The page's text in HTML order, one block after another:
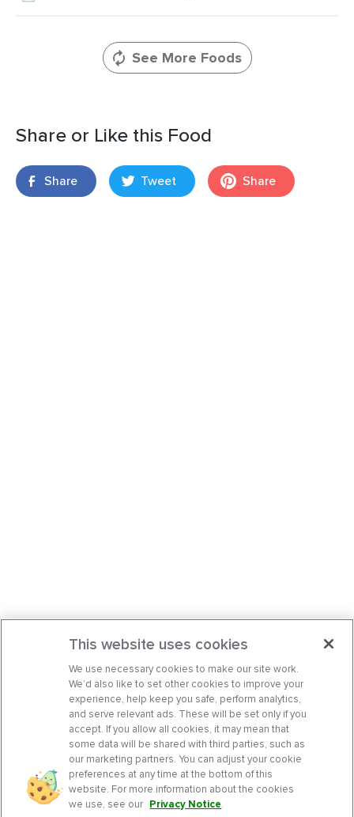
See More Foods
Share or Like this Food
Share Tweet Share
This website uses cookies
We use necessary cookies to make our site work.
We’d also like to set other cookies to improve your
experience, help keep you safe, perform analytics,
and serve relevant ads. These will be set only if you
accept. If you allow all cookies, it may mean that
some data will be shared with third parties, such as
our marketing partners. You can adjust your cookie
preferences at any time at the bottom of this
website. For more information about the cookies
we use, see our Privacy Notice.